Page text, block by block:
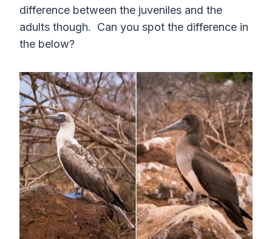
difference between the juveniles and the
adults though. Can you spot the difference in
the below?